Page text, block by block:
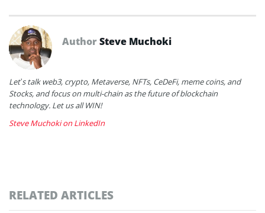
AuthorSteve Muchoki
Let’s talk web3, crypto, Metaverse, NFTs, CeDeFi, meme coins, and
Stocks, and focus on multi-chain as the future of blockchain
technology. Let us all WIN!
Steve Muchoki on LinkedIn
RELATED ARTICLES